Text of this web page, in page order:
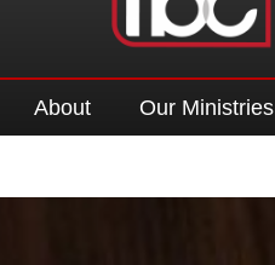
About Our Ministries